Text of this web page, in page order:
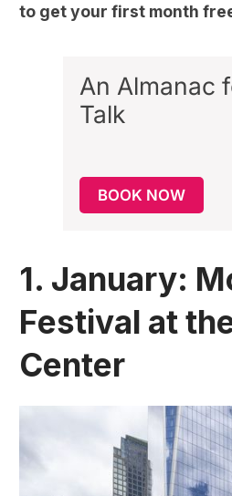
to get your first month
An Almanac
Talk
BOOK NOW
1. January:
Festival at
Center